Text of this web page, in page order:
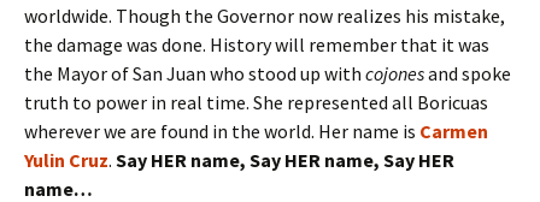
worldwide. Though the Governor now realizes his mistake,
the damage was done. History will remember that it was
the Mayor of San Juan who stood up with cojonesand spoke
truth to power in real time. She represented all Boricuas
wherever we are found in the world. Her name is Carmen
Yulin Cruz. Say HER name, Say HER name, Say HER
name…